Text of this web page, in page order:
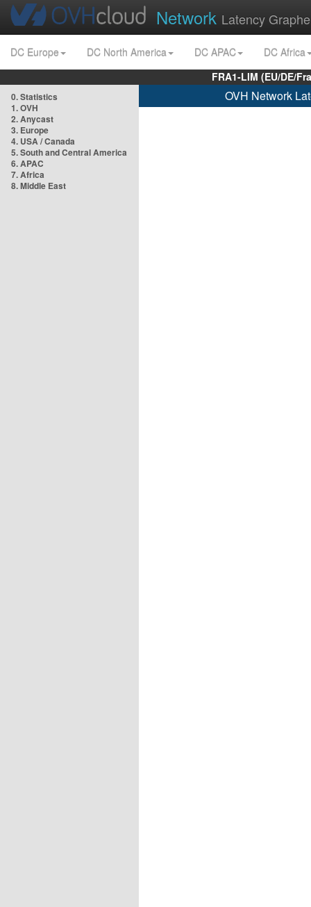
Network Latency
DC Europe DC North America DC APAC
DC Africa
FRA1-LIM (EU/DE/
0. Statistics
1. OVH
2. Anycast
3. Europe
4. USA / Canada
5. South and Central America
6. APAC
7. Africa
8. Middle East
OVH Network